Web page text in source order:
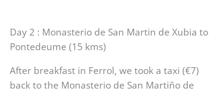
Day 2 : Monasterio de San Martin de Xubia to
Pontedeume (15 kms)
After breakfast in Ferrol, we took a taxi (€7)
back to the Monasterio de San Martiño de